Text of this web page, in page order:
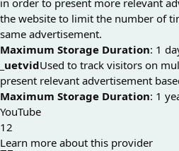
in order to present more relevant
the website to limit the number of
same advertisement.
Maximum Storage Duration: 1
_uetvidUsed to track visitors on
present relevant advertisement
Maximum Storage Duration: 1
YouTube
12
Learn more about this provider